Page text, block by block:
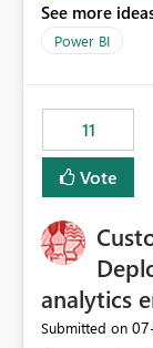
to capacity consumption Direct
App insights This would help administrators quickly
without
Metrics App.
See more
Power BI
11
Vote
analytics
Submitted on